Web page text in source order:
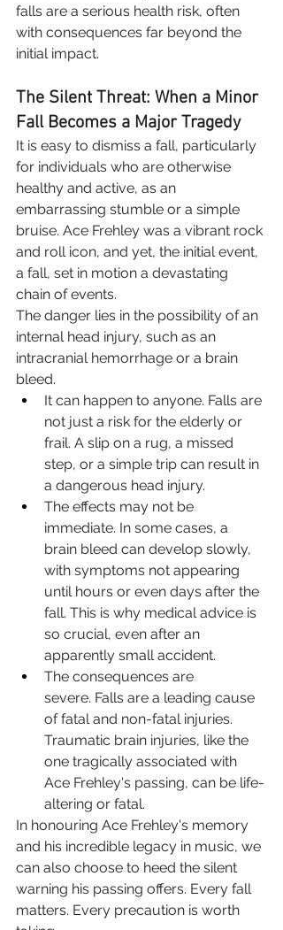
falls are a serious health risk, often
with consequences far beyond the
initial impact.
The Silent Threat: When a Minor
Fall Becomes a Major Tragedy
It is easy to dismiss a fall, particularly
for individuals who are otherwise
healthy and active, as an
embarrassing stumble or a simple
bruise. Ace Frehley was a vibrant rock
and roll icon, and yet, the initial event,
a fall, set in motion a devastating
chain of events.
The danger lies in the possibility of an
internal head injury, such as an
intracranial hemorrhage or a brain
bleed.
It can happen to anyone. Falls are
not just a risk for the elderly or
frail. A slip on a rug, a missed
step, or a simple trip can result in
a dangerous head injury.
The effects may not be
immediate. In some cases, a
brain bleed can develop slowly,
with symptoms not appearing
until hours or even days after the
fall. This is why medical advice is
so crucial, even after an
apparently small accident.
The consequences are
severe. Falls are a leading cause
of fatal and non-fatal injuries.
Traumatic brain injuries, like the
one tragically associated with
Ace Frehley's passing, can be life-
altering or fatal.
In honouring Ace Frehley's memory
and his incredible legacy in music, we
can also choose to heed the silent
warning his passing offers. Every fall
matters. Every precaution is worth